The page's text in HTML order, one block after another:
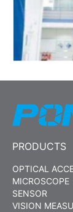
PRODUCTS
OPTICAL
MICROSCOPE
SENSOR
VISION